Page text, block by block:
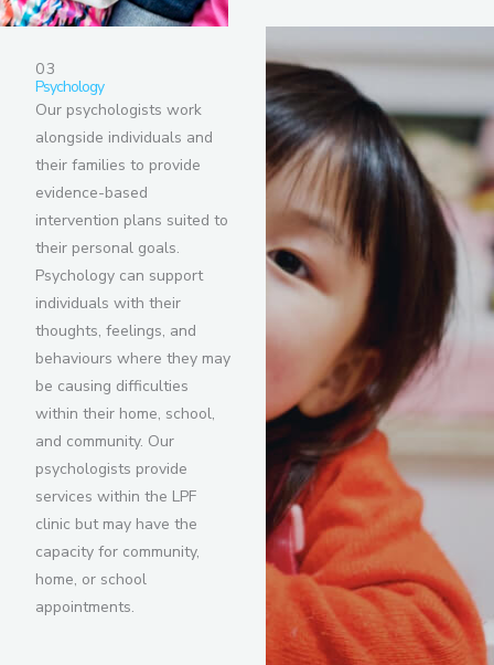
03
Psychology
Our psychologists work
alongside individuals and
their families to provide
evidence-based
intervention plans suited to
their personal goals.
Psychology can support
individuals with their
thoughts, feelings, and
behaviours where they may
be causing difficulties
within their home, school,
and community. Our
psychologists provide
services within the LPF
clinic but may have the
capacity for community,
home, or school
appointments.